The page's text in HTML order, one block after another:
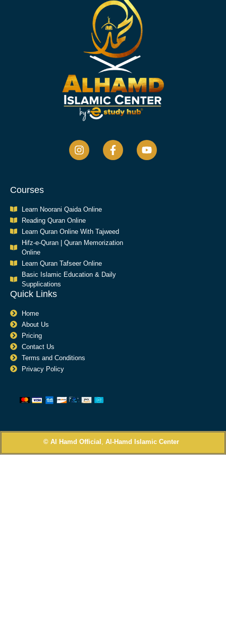
Courses
Learn Noorani Qaida Online
Reading Quran Online
Learn Quran Online With Tajweed
Hifz-e-Quran | Quran Memorization
Online
Learn Quran Tafseer Online
Basic Islamic Education & Daily
Supplications​
Quick Links
Home
About Us
Pricing
Contact Us
Terms and Conditions
Privacy Policy
© Al Hamd Official , Al-Hamd Islamic Center